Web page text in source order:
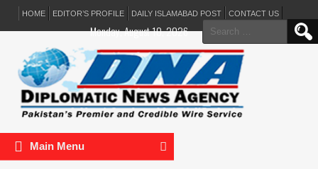
HOME EDITOR’S PROFILE DAILY ISLAMABAD POST CONTACT US
Search
for:
Monday, August 10, 2026
Main Menu